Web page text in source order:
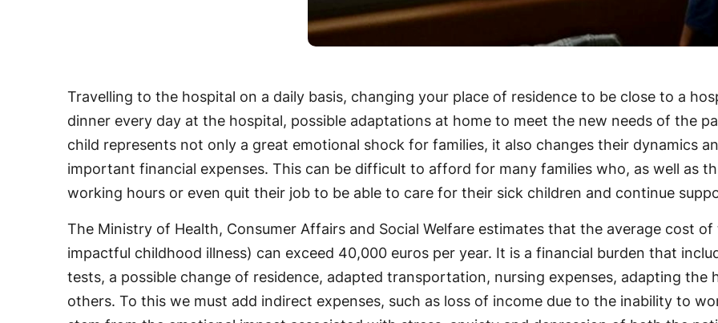
Travelling to the hospital on a daily basis, changing your place of residence to be close to a
dinner every day at the hospital, possible adaptations at home to meet the new needs of the
child represents not only a great emotional shock for families, it also changes their dynamics
important financial expenses. This can be difficult to afford for many families who, as well as
working hours or even quit their job to be able to care for their sick children and continue
The Ministry of Health, Consumer Affairs and Social Welfare estimates that the average cost
impactful childhood illness) can exceed 40,000 euros per year. It is a financial burden that
tests, a possible change of residence, adapted transportation, nursing expenses, adapting the
others. To this we must add indirect expenses, such as loss of income due to the inability to